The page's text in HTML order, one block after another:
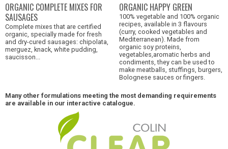
ORGANIC COMPLETE MIXES FOR
SAUSAGES
Complete mixes that are certified
organic, specially made for fresh
and dry-cured sausages: chipolata,
merguez, knack, white pudding,
saucisson...
ORGANIC HAPPY GREEN
100% vegetable and 100% organic
recipes, available in 3 flavours
(curry, cooked vegetables and
Mediterranean). Made from
organic soy proteins,
vegetables,aromatic herbs and
condiments, they can be used to
make meatballs, stuffings, burgers,
Bolognese sauces or fingers.
Many other formulations meeting the most demanding requirements
are available in our interactive catalogue.